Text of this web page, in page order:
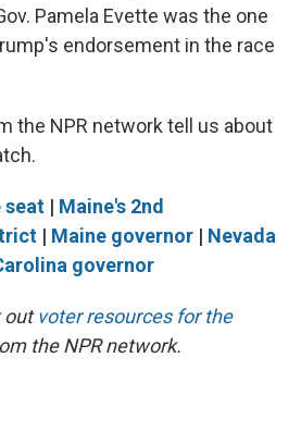
Pamela Evette was the one
endorsement in the race
the NPR network tell us about
seat | Maine's 2nd
| Maine governor | Nevada
governor
outvoter resources for the
the NPR network.